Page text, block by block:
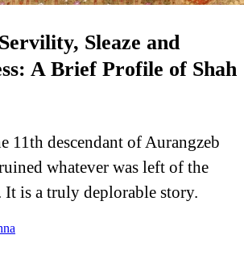
Sleaze and
A Brief Profile of Shah
11th descendant of Aurangzeb
whatever was left of the
is a truly deplorable story.